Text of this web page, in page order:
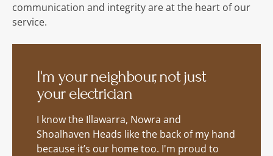
communication and integrity are at the heart of our
service.
I'm your neighbour, not just
your electrician
I know the Illawarra, Nowra and
Shoalhaven Heads like the back of my hand
because it’s our home too. I'm proud to